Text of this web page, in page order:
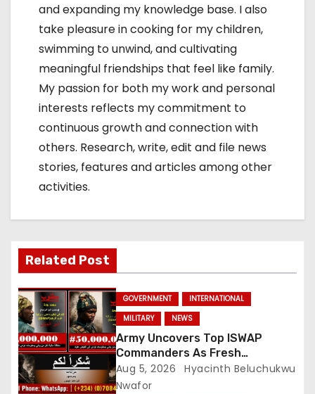
and expanding my knowledge base. I also
take pleasure in cooking for my children,
swimming to unwind, and cultivating
meaningful friendships that feel like family.
My passion for both my work and personal
interests reflects my commitment to
continuous growth and connection with
others. Research, write, edit and file news
stories, features and articles among other
activities.
Related Post
GOVERNMENT
INTERNATIONAL
MILITARY
NEWS
Army Uncovers Top ISWAP
Commanders As Fresh
Intelligence Exposes Lake Chad
Terror Network
Aug 5, 2026
Hyacinth Beluchukwu
Nwafor